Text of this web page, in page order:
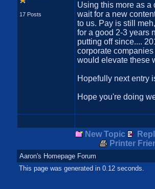
17 Posts
Using this more as a
wait for a new
to us. Pay is still
for a good 2-3 years
putting off since....
corporate
would elevate these
Hopefully next entry
Hope you're doing
New Topic
Printer
Aaron's Homepage Forum
This page was generated in 0.12 seconds.